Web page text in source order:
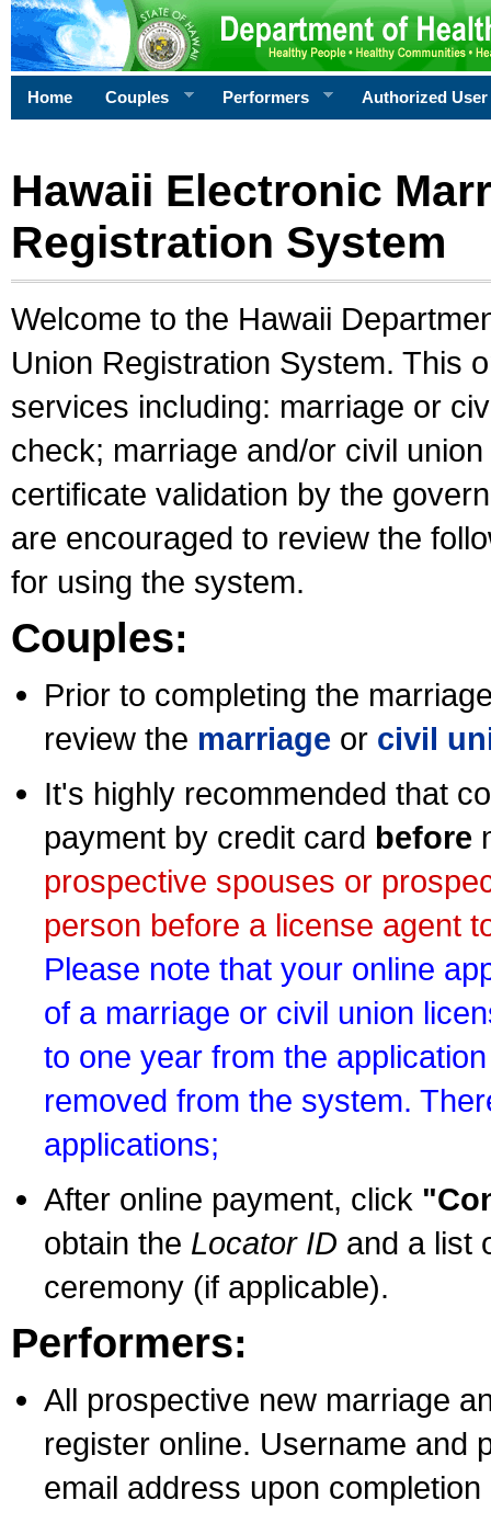
Home Couples Performers Authorized User
Hawaii Electronic
Registration System
Welcome to the Hawaii
Union Registration System. This
services including: marriage or
check; marriage and/or civil
certificate validation by the
are encouraged to review the
for using the system.
Couples:
Prior to completing the
review the marriage or civil
It's highly recommended that
payment by credit card before
prospective spouses or
person before a license agent
Please note that your online
of a marriage or civil union
to one year from the
removed from the system.
applications;
After online payment, click
obtain the Locator ID and a list
ceremony (if applicable).
Performers:
All prospective new marriage
register online. Username and
email address upon